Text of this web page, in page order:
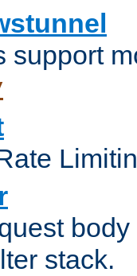
support
stack.